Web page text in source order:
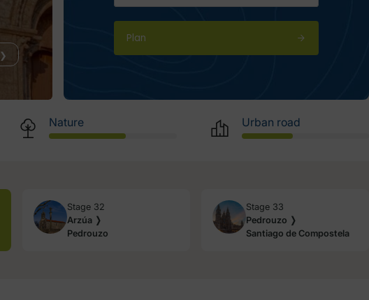
❯
Plan
Nature Urban road
Stage 32
Arzúa ❭
Pedrouzo
Stage 33
Pedrouzo ❭
Santiago de Compostela